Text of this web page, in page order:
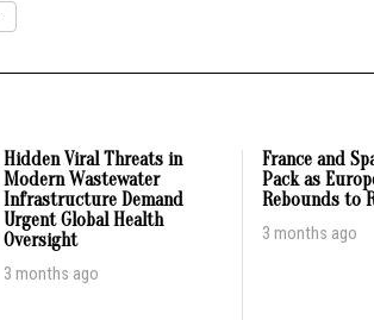
Hidden Viral Threats in
Modern Wastewater
Infrastructure Demand
Urgent Global Health
Oversight
3 months ago
France and
Pack as
Rebounds to
3 months ago